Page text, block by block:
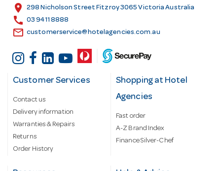
s
location_on 298 Nicholson Street Fitzroy 3065 Victoria Australia
call 03 9411 8888
email customerservice@hotelagencies.com.au
Customer Services
Contact us
Delivery information
Warranties & Repairs
Returns
Order History
Shopping at Hotel
Agencies
Fast order
A-Z Brand Index
Finance Silver-Chef